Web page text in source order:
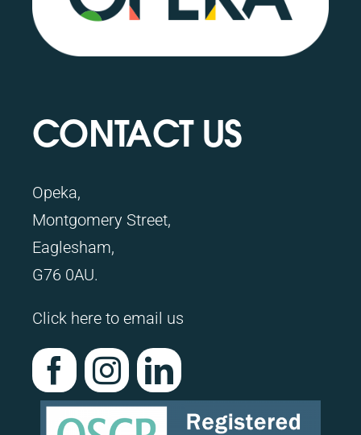
CONTACT US
Opeka,
Montgomery Street,
Eaglesham,
G76 0AU.
Click here to email us